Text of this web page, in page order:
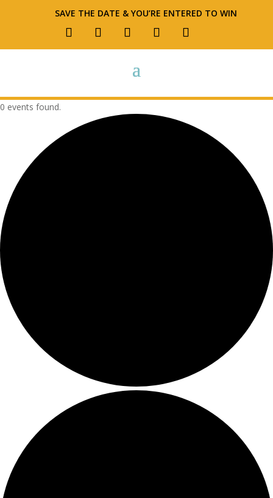
SAVE THE DATE & YOU’RE ENTERED TO WIN
0 events found.